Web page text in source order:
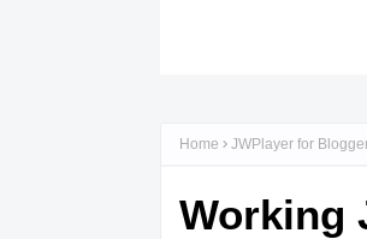
Home JWPlayer for
Working